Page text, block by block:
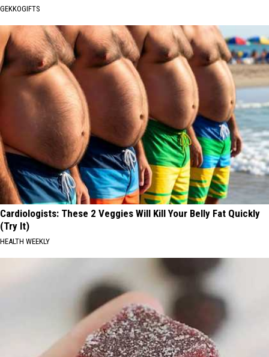
GEKKOGIFTS
Cardiologists: These 2 Veggies Will Kill Your Belly Fat Quickly
(Try It)
HEALTH WEEKLY